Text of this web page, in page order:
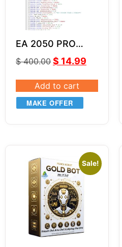
EA 2050 PRO
Source Code
(MQ4)
$400.00 $ 14.99
Add to cart
MAKE OFFER
Sale!